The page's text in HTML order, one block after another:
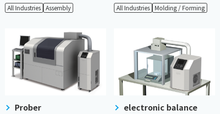
All Industries Assembly All Industries Molding / Forming
Prober electronic balance